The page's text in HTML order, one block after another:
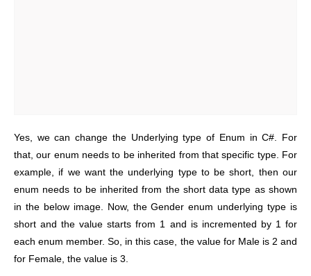
Yes, we can change the Underlying type of Enum in C#. For
that, our enum needs to be inherited from that specific type. For
example, if we want the underlying type to be short, then our
enum needs to be inherited from the short data type as shown
in the below image. Now, the Gender enum underlying type is
short and the value starts from 1 and is incremented by 1 for
each enum member. So, in this case, the value for Male is 2 and
for Female, the value is 3.